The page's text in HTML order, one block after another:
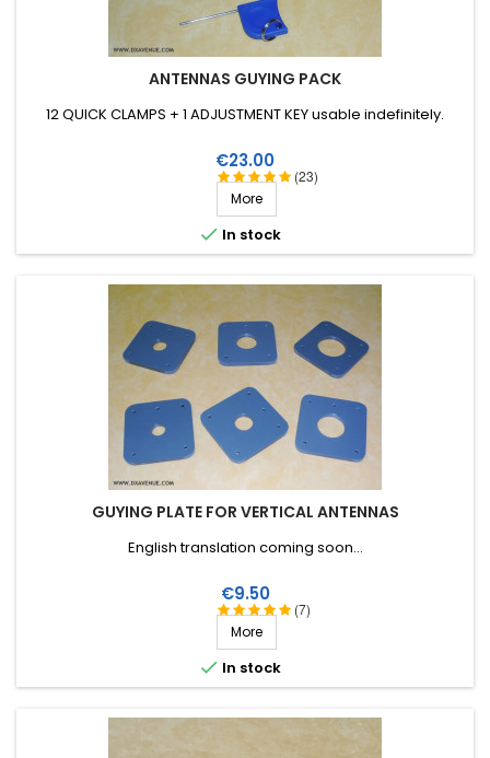
ANTENNAS GUYING PACK
(23)
12 QUICK CLAMPS + 1 ADJUSTMENT KEY usable indefinitely.
Price
€23.00
More
 In stock
GUYING PLATE FOR VERTICAL ANTENNAS
(7)
English translation coming soon...
Price
€9.50
More
 In stock